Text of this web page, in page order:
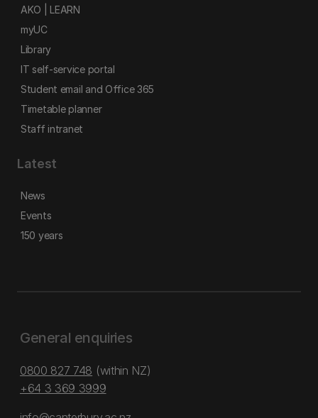
AKO | LEARN
myUC
Library
IT self-service portal
Student email and Office 365
Timetable planner
Staff intranet
Latest
News
Events
150 years
General enquiries
0800 827 748 (within NZ)
+64 3 369 3999